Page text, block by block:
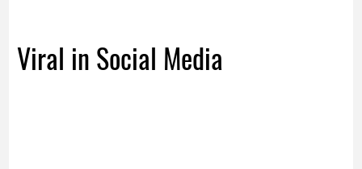
Viral in Social Media